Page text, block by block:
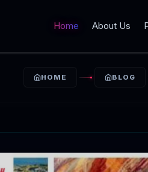
Home About Us
HOME BLOG